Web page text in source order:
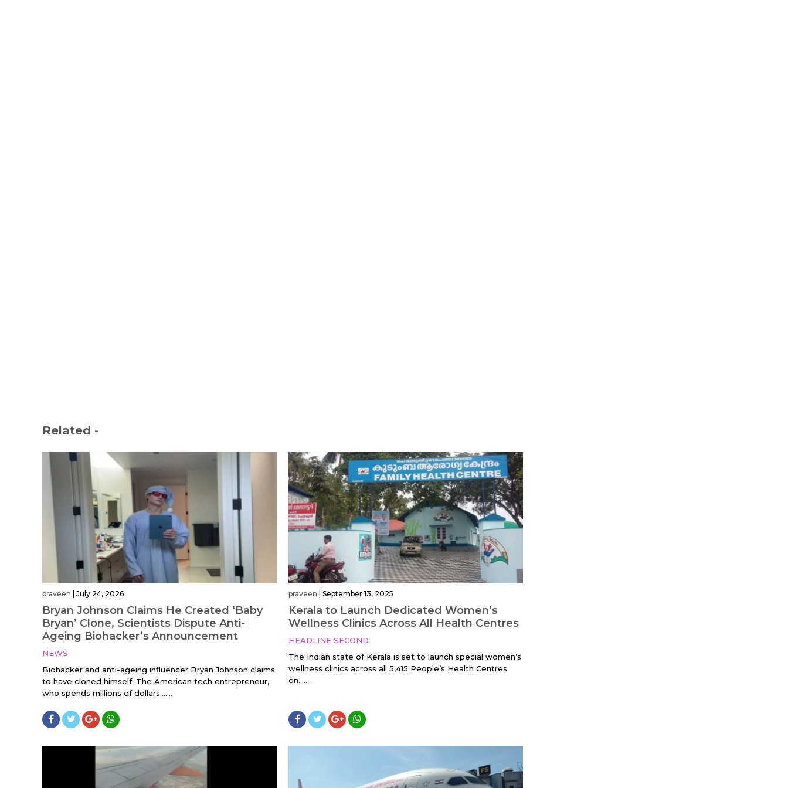
Related -
praveen July 24, 2026
Bryan Johnson Claims He Created ‘Baby
Bryan’ Clone, Scientists Dispute Anti-
Ageing Biohacker’s Announcement
NEWS
Biohacker and anti-ageing influencer Bryan Johnson claims
to have cloned himself. The American tech entrepreneur,
who spends millions of dollars…....
praveen September 13, 2025
Kerala to Launch Dedicated Women’s
Wellness Clinics Across All Health Centres
HEADLINE SECOND
The Indian state of Kerala is set to launch special women’s
wellness clinics across all 5,415 People’s Health Centres
on…....